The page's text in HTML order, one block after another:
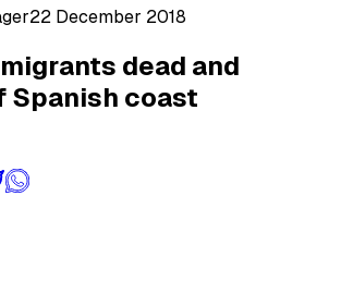
22 December 2018
dead and
Spanish coast